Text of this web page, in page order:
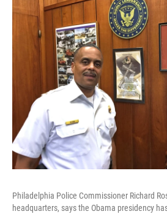
Philadelphia Police Commissioner Richard
headquarters, says the Obama presidency